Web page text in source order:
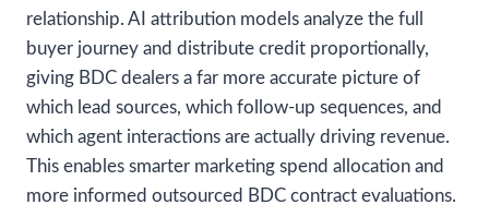
relationship. AI attribution models analyze the full
buyer journey and distribute credit proportionally,
giving BDC dealers a far more accurate picture of
which lead sources, which follow-up sequences, and
which agent interactions are actually driving revenue.
This enables smarter marketing spend allocation and
more informed outsourced BDC contract evaluations.